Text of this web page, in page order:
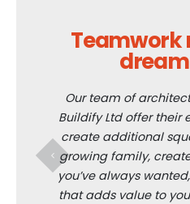
Teamwork
Our team of
Buildify Ltd offer their
create additional
growing family,
you’ve always
that adds value to